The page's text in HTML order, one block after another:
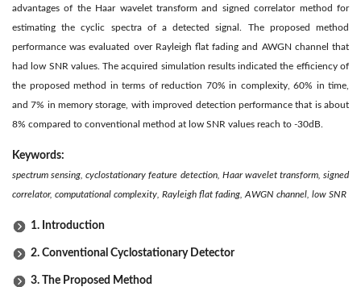
advantages of the Haar wavelet transform and signed correlator method for
estimating the cyclic spectra of a detected signal. The proposed method
performance was evaluated over Rayleigh flat fading and AWGN channel that
had low SNR values. The acquired simulation results indicated the efficiency of
the proposed method in terms of reduction 70% in complexity, 60% in time,
and 7% in memory storage, with improved detection performance that is about
8% compared to conventional method at low SNR values reach to -30dB.
Keywords:
spectrum sensing, cyclostationary feature detection, Haar wavelet transform, signed
correlator, computational complexity, Rayleigh flat fading, AWGN channel, low SNR
1. Introduction
2. Conventional Cyclostationary Detector
3. The Proposed Method